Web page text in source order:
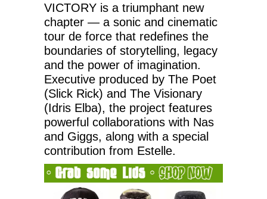
VICTORY is a triumphant new
chapter — a sonic and cinematic
tour de force that redefines the
boundaries of storytelling, legacy
and the power of imagination.
Executive produced by The Poet
(Slick Rick) and The Visionary
(Idris Elba), the project features
powerful collaborations with Nas
and Giggs, along with a special
contribution from Estelle.